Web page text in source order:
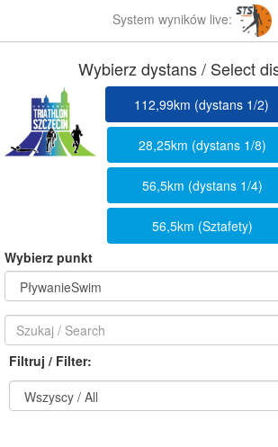
System wyników live:
Wybierz dystans / Select
112,99km (dystans 1/2)
28,25km (dystans 1/8)
56,5km (dystans 1/4)
56,5km (Sztafety)
Wybierz punkt
Filtruj / Filter: